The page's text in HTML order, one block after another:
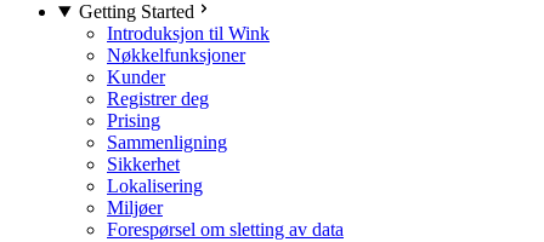
Getting Started
Introduksjon til Wink
Nøkkelfunksjoner
Kunder
Registrer deg
Prising
Sammenligning
Sikkerhet
Lokalisering
Miljøer
Forespørsel om sletting av data